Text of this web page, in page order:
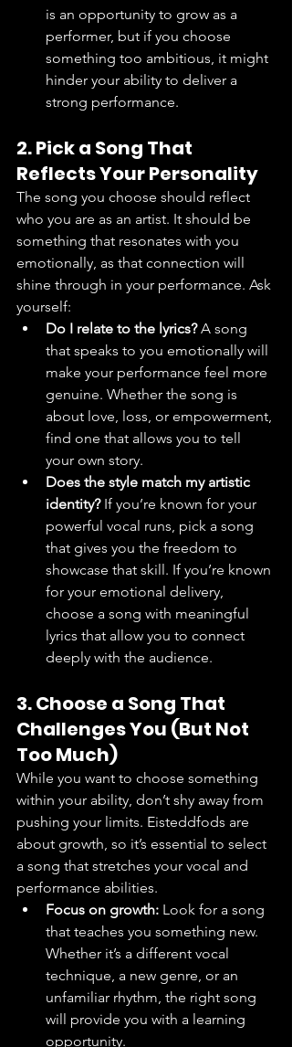
is an opportunity to grow as a
performer, but if you choose
something too ambitious, it might
hinder your ability to deliver a
strong performance.
2. Pick a Song That
Reflects Your Personality
The song you choose should reflect
who you are as an artist. It should be
something that resonates with you
emotionally, as that connection will
shine through in your performance. Ask
yourself:
Do I relate to the lyrics? A song
that speaks to you emotionally will
make your performance feel more
genuine. Whether the song is
about love, loss, or empowerment,
find one that allows you to tell
your own story.
Does the style match my artistic
identity? If you’re known for your
powerful vocal runs, pick a song
that gives you the freedom to
showcase that skill. If you’re known
for your emotional delivery,
choose a song with meaningful
lyrics that allow you to connect
deeply with the audience.
3. Choose a Song That
Challenges You (But Not
Too Much)
While you want to choose something
within your ability, don’t shy away from
pushing your limits. Eisteddfods are
about growth, so it’s essential to select
a song that stretches your vocal and
performance abilities.
Focus on growth: Look for a song
that teaches you something new.
Whether it’s a different vocal
technique, a new genre, or an
unfamiliar rhythm, the right song
will provide you with a learning
opportunity.